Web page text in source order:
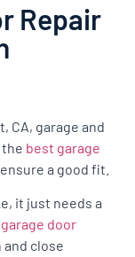
Repair
CA, garage and
best garage
a good fit.
it just needs a
garage door
and close